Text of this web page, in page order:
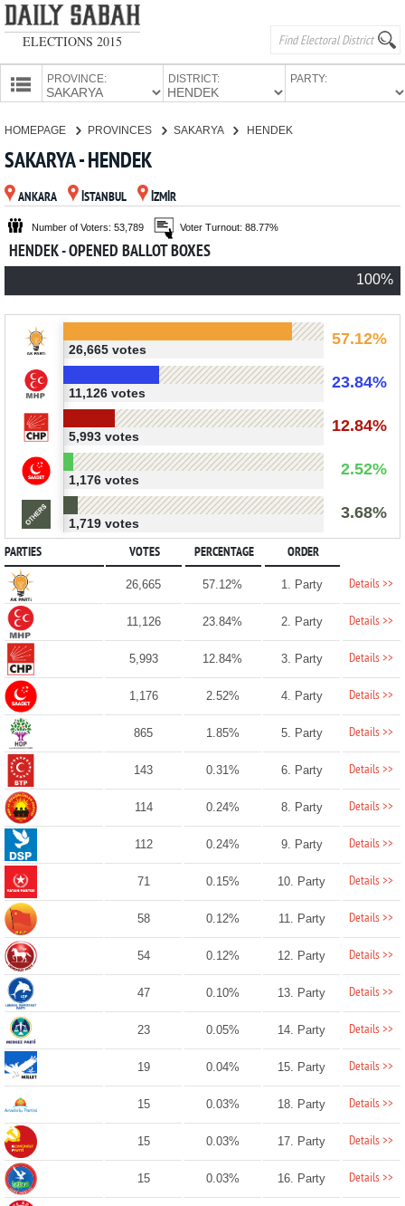
ELECTIONS 2015
PROVINCE: DISTRICT: PARTY:
PARTIES
HOMEPAGE PROVINCES SAKARYA HENDEK
SAKARYA - HENDEK
ANKARA İSTANBUL İZMİR
Number of Voters: 53,789 Voter Turnout: 88.77%
HENDEK - OPENED BALLOT BOXES
100%
57.12%
26,665 votes
23.84%
11,126 votes
12.84%
5,993 votes
2.52%
1,176 votes
3.68%
1,719 votes
PARTIES VOTES PERCENTAGE ORDER
26,665 57.12% 1. Party Details >>
11,126 23.84% 2. Party Details >>
5,993 12.84% 3. Party Details >>
1,176 2.52% 4. Party Details >>
865 1.85% 5. Party Details >>
143 0.31% 6. Party Details >>
114 0.24% 8. Party Details >>
112 0.24% 9. Party Details >>
71 0.15% 10. Party Details >>
58 0.12% 11. Party Details >>
54 0.12% 12. Party Details >>
47 0.10% 13. Party Details >>
23 0.05% 14. Party Details >>
19 0.04% 15. Party Details >>
15 0.03% 18. Party Details >>
15 0.03% 17. Party Details >>
15 0.03% 16. Party Details >>